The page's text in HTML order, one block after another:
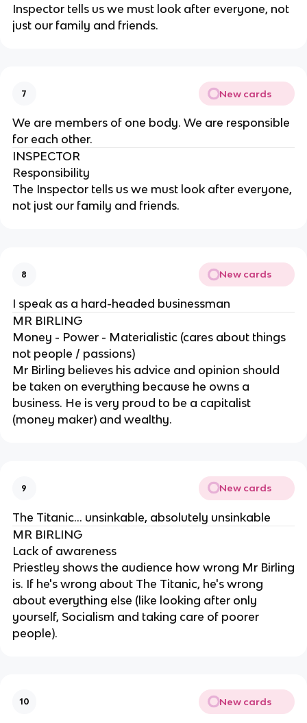
Inspector tells us we must look after everyone, not
just our family and friends.
7 New cards
We are members of one body. We are responsible
for each other.
INSPECTOR
Responsibility
The Inspector tells us we must look after everyone,
not just our family and friends.
8 New cards
I speak as a hard-headed businessman
MR BIRLING
Money - Power - Materialistic (cares about things
not people / passions)
Mr Birling believes his advice and opinion should
be taken on everything because he owns a
business. He is very proud to be a capitalist
(money maker) and wealthy.
9 New cards
The Titanic... unsinkable, absolutely unsinkable
MR BIRLING
Lack of awareness
Priestley shows the audience how wrong Mr Birling
is. If he's wrong about The Titanic, he's wrong
about everything else (like looking after only
yourself, Socialism and taking care of poorer
people).
10 New cards